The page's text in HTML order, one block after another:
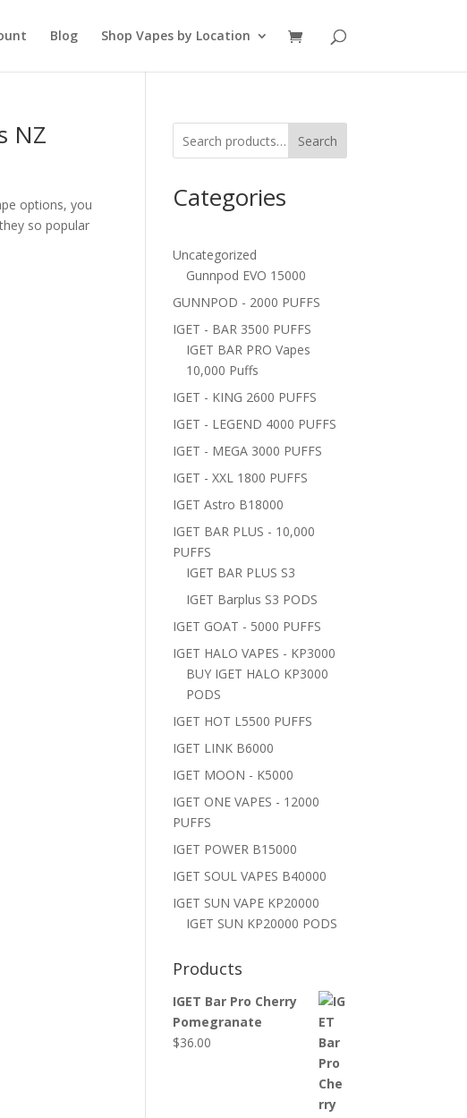
Blog Shop Vapes by Location
NZ
options, you
so popular
Search
Categories
Uncategorized
Gunnpod EVO 15000
GUNNPOD - 2000 PUFFS
IGET - BAR 3500 PUFFS
IGET BAR PRO Vapes
10,000 Puffs
IGET - KING 2600 PUFFS
IGET - LEGEND 4000 PUFFS
IGET - MEGA 3000 PUFFS
IGET - XXL 1800 PUFFS
IGET Astro B18000
IGET BAR PLUS - 10,000
PUFFS
IGET BAR PLUS S3
IGET Barplus S3 PODS
IGET GOAT - 5000 PUFFS
IGET HALO VAPES - KP3000
BUY IGET HALO KP3000
PODS
IGET HOT L5500 PUFFS
IGET LINK B6000
IGET MOON - K5000
IGET ONE VAPES - 12000
PUFFS
IGET POWER B15000
IGET SOUL VAPES B40000
IGET SUN VAPE KP20000
IGET SUN KP20000 PODS
Products
IGET Bar Pro Cherry
Pomegranate
$36.00